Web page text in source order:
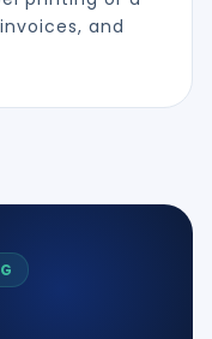
and